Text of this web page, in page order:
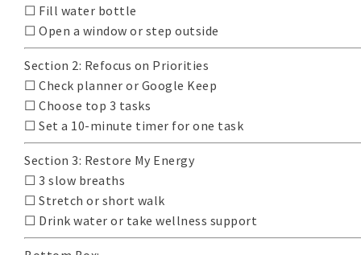
☐ Fill water bottle
☐ Open a window or step outside
Section 2: Refocus on Priorities
☐ Check planner or Google Keep
☐ Choose top 3 tasks
☐ Set a 10-minute timer for one task
Section 3: Restore My Energy
☐ 3 slow breaths
☐ Stretch or short walk
☐ Drink water or take wellness support